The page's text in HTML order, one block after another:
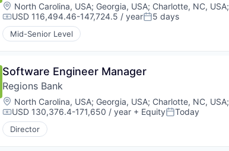
Location:
North Carolina, USA; Georgia, USA; Charlotte, NC, USA;
Compensation:
USD 116,494.46-147,724.5 / yearPosted:
5 days
Mid-Senior Level
Software Engineer Manager
Regions Bank
Location:
North Carolina, USA; Georgia, USA; Charlotte, NC, USA;
Compensation:
USD 130,376.4-171,650 / year + EquityPosted:
Today
Director